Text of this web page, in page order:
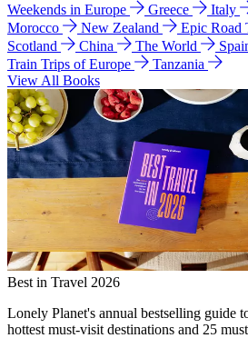
Weekends in Europe
Greece Italy
Morocco
New Zealand
Epic Road
Scotland
China The World
Train Trips of Europe
Tanzania
View All Books
Best in Travel 2026
Lonely Planet's annual bestselling guide
hottest must-visit destinations and 25